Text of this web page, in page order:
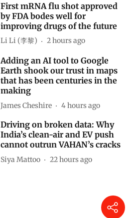
First mRNA flu shot approved
by FDA bodes well for
improving drugs of the future
Li Li (李黎) 2 hours ago
Adding an AI tool to Google
Earth shook our trust in maps
that has been centuries in the
making
James Cheshire 4 hours ago
Driving on broken data: Why
India’s clean-air and EV push
cannot outrun VAHAN’s cracks
Siya Mattoo 22 hours ago